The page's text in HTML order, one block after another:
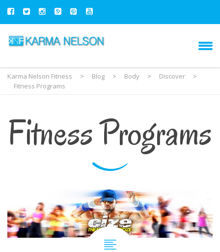
Karma Nelson Fitness > Blog > Body > Discover
>
Fitness Programs
Fitness Programs